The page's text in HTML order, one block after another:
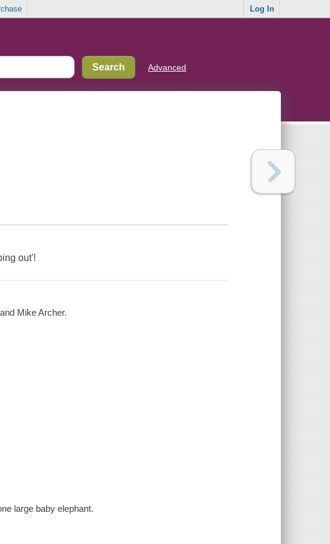
Log In
Advanced
out'!
Mike Archer.
large baby elephant.